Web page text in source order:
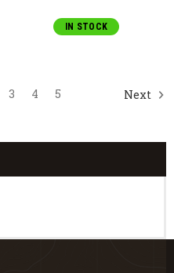
IN STOCK
3 4 5 Next